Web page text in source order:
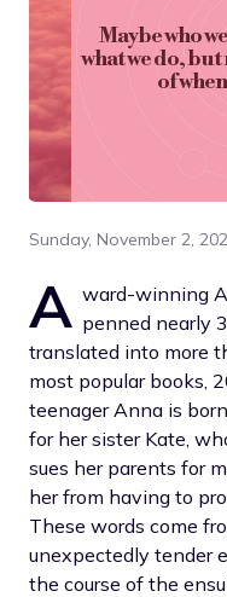
Maybe who
what we do,
of
Sunday, November 2,
A ward-winning
penned nearly
translated into more
most popular books,
teenager Anna is
for her sister Kate,
sues her parents for
her from having to
These words come
unexpectedly tender
the course of the